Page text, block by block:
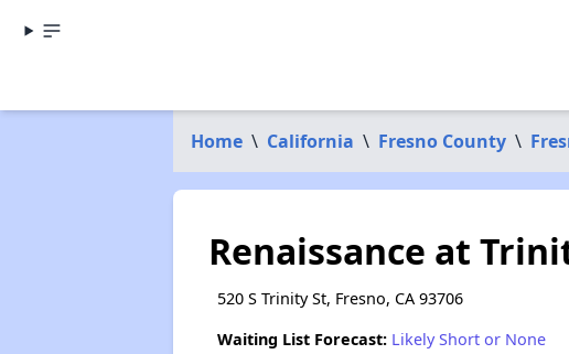
Home \ California \ Fresno County \
Renaissance at
520 S Trinity St, Fresno, CA 93706
Waiting List Forecast: Likely Short or None